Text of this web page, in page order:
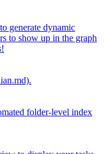
generate dynamic
to show up in the graph
folder-level index